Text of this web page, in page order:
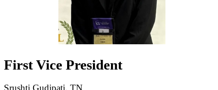
First Vice President
Srushti Gudipati, TN